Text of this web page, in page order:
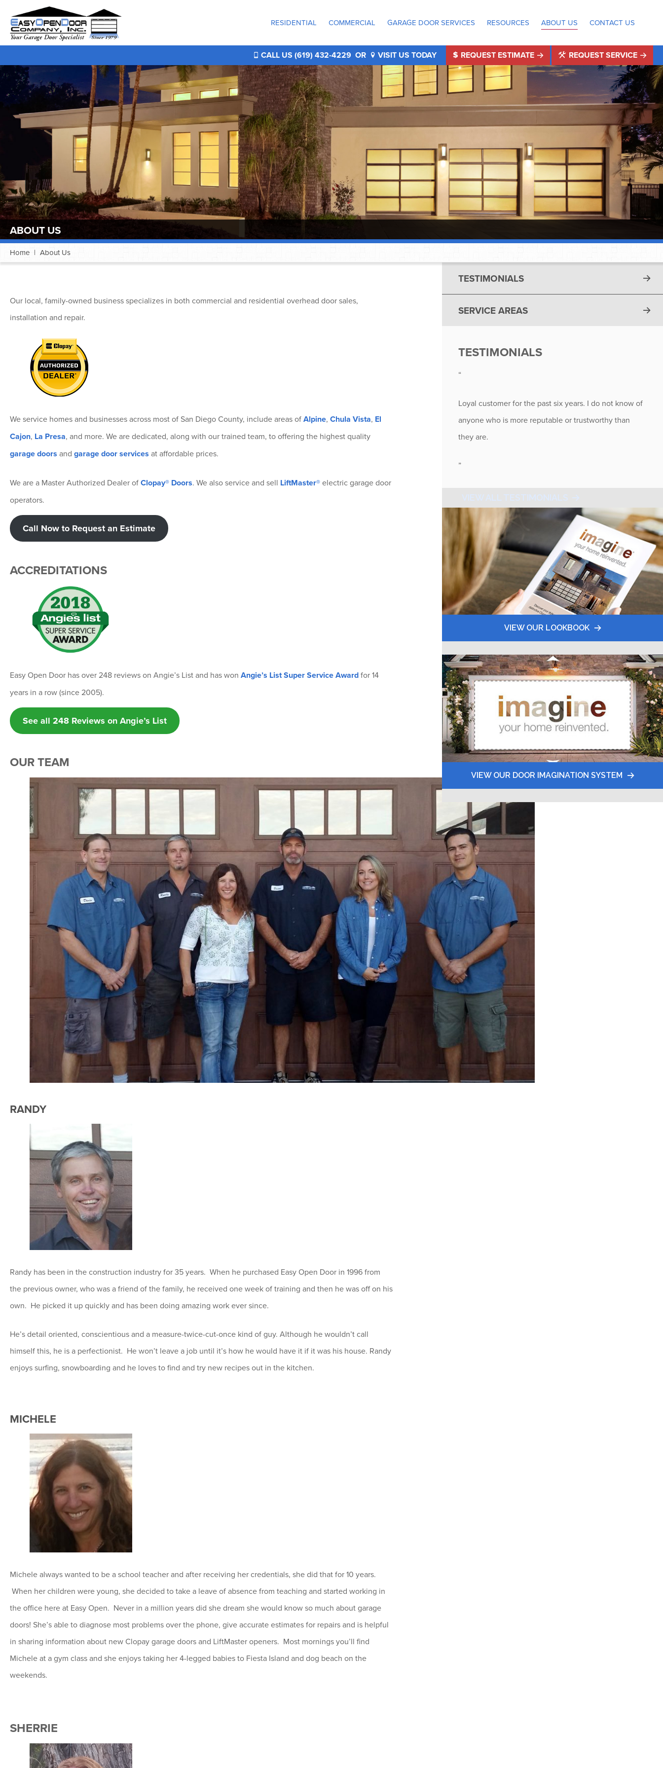
RESIDENTIAL
®
®
® ®
COMMERCIAL GARAGE DOOR SERVICES RESOURCES ABOUT US CONTACT US
REQUEST SERVICE
REQUEST ESTIMATE
CALL US (619) 432-4229 OR VISIT US TODAY
ABOUT US
Home | About Us
Our local, family-owned business specializes in both commercial and residential overhead door sales,
installation and repair.
We service homes and businesses across most of San Diego County, include areas ofAlpine, Chula Vista, El
Cajon, La Presa, and more. We are dedicated, along with our trained team, to offering the highest quality
garage doors and garage door services at affordable prices.
We are a Master Authorized Dealer ofClopay® Doors. We also service and sell LiftMaster®electric garage door
operators.
Call Now to Request an Estimate
ACCREDITATIONS
Easy Open Door has over 248 reviews on Angie’s List and has won Angie’s List Super Service Awardfor 14
years in a row (since 2005).
See all 248 Reviews on Angie’s List
OUR TEAM
RANDY
Randy has been in the construction industry for 35 years. When he purchased Easy Open Door in 1996 from
the previous owner, who was a friend of the family, he received one week of training and then he was off on his
own. He picked it up quickly and has been doing amazing work ever since.
He’s detail oriented, conscientious and a measure-twice-cut-once kind of guy. Although he wouldn’t call
himself this, he is a perfectionist. He won’t leave a job until it’s how he would have it if it was his house. Randy
enjoys surfing, snowboarding and he loves to find and try new recipes out in the kitchen.
MICHELE
Michele always wanted to be a school teacher and after receiving her credentials, she did that for 10 years.
When her children were young, she decided to take a leave of absence from teaching and started working in
the office here at Easy Open. Never in a million years did she dream she would know so much about garage
doors! She’s able to diagnose most problems over the phone, give accurate estimates for repairs and is helpful
in sharing information about new Clopay garage doors and LiftMaster openers. Most mornings you’ll find
Michele at a gym class and she enjoys taking her 4-legged babies to Fiesta Island and dog beach on the
weekends.
SHERRIE
TESTIMONIALS
SERVICE AREAS
TESTIMONIALS
“
Loyal customer for the past six years. I do not know of
anyone who is more reputable or trustworthy than
they are.
”
VIEW ALL TESTIMONIALS
VIEW OUR LOOKBOOK
VIEW OUR DOOR IMAGINATION SYSTEM